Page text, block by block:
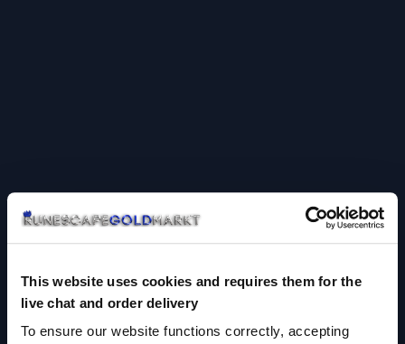
This website uses cookies and requires them for the
live chat and order delivery
To ensure our website functions correctly, accepting